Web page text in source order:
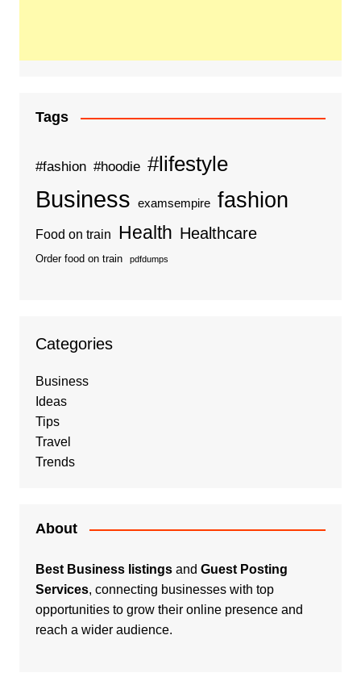
Tags
#fashion #hoodie #lifestyle
Business examsempire fashion
Food on train Health Healthcare
Order food on train pdfdumps
Categories
Business
Ideas
Tips
Travel
Trends
About
Best Business listingsand Guest Posting
Services, connecting businesses with top
opportunities to grow their online presence and
reach a wider audience.